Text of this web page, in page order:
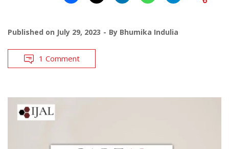
Published on July 29, 2023 By Bhumika Indulia
1 Comment